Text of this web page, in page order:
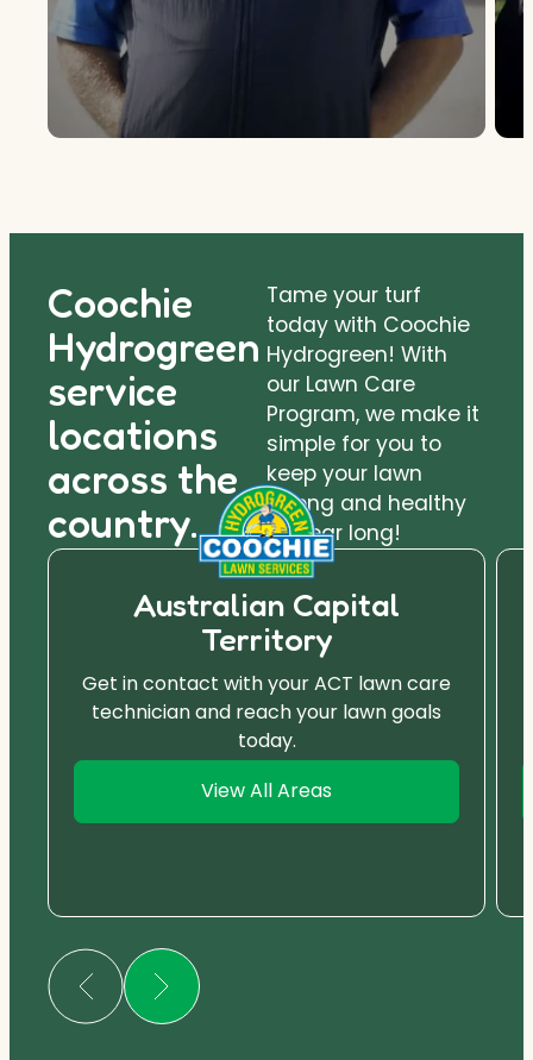
Coochie
Hydrogreen
service
locations
across the
country.
Tame your turf
today with Coochie
Hydrogreen! With
our Lawn Care
Program, we make it
simple for you to
keep your lawn
strong and healthy
all year long!
Australian Capital
Territory
Get in contact with your ACT lawn care
technician and reach your lawn goals
today.
View All Areas